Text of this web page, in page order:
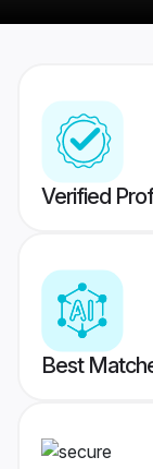
Verified
Best